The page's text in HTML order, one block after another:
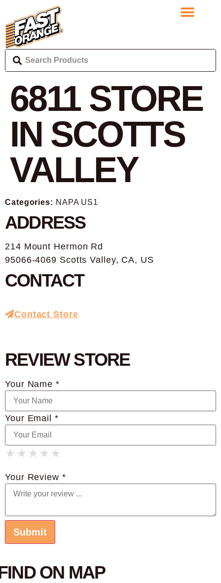
6811 STORE
IN SCOTTS
VALLEY
Categories: NAPA US1
ADDRESS
214 Mount Hermon Rd
95066-4069 Scotts Valley, CA, US
CONTACT
Contact Store
REVIEW STORE
Your Name *
Your Email *
★
★ ★
★ ★ ★
★ ★ ★ ★
★ ★ ★ ★ ★
Your Review *
ON MAP